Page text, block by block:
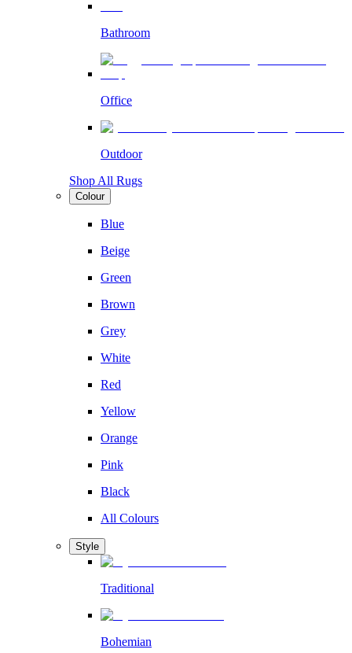
Bathroom
Office
Outdoor
Shop All Rugs
Colour
Blue
Beige
Green
Brown
Grey
White
Red
Yellow
Orange
Pink
Black
All Colours
Style
Traditional
Bohemian